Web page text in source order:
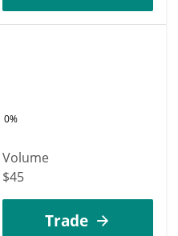
0%
Volume
$45
Trade